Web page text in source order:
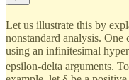
Let us illustrate this by
nonstandard analysis.
using an infinitesimal
epsilon-delta arguments.